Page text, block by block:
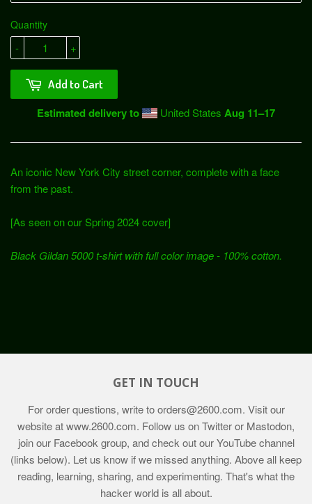
Quantity
+
-
Add to Cart
Estimated delivery to United States Aug 11⁠–17
An iconic New York City street corner, complete with a face
from the past.
[As seen on our Spring 2024 cover]
Black Gildan 5000 t-shirt with full color image - 100% cotton.
GET IN TOUCH
For order questions, write toorders@2600.com. Visit our
website atwww.2600.com. Follow us on Twitter or Mastodon,
join our Facebook group, and check out our YouTube channel
(links below). Let us know if we missed anything. Above all keep
reading, learning, sharing, and experimenting. That's what the
hacker world is all about.